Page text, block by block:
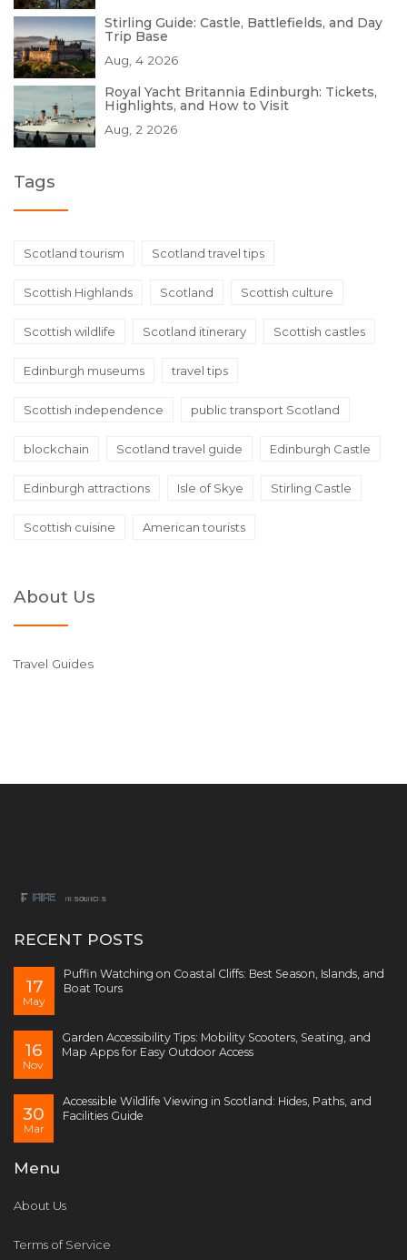
Stirling Guide: Castle, Battlefields, and Day
Trip Base
Aug, 4 2026
Royal Yacht Britannia Edinburgh: Tickets,
Highlights, and How to Visit
Aug, 2 2026
Tags
Scotland tourism Scotland travel tips
Scottish Highlands Scotland Scottish culture
Scottish wildlife Scotland itinerary Scottish castles
Edinburgh museums travel tips
Scottish independence public transport Scotland
blockchain Scotland travel guide Edinburgh Castle
Edinburgh attractions Isle of Skye Stirling Castle
Scottish cuisine American tourists
About Us
Travel Guides
RECENT POSTS
17
May
Puffin Watching on Coastal Cliffs: Best Season, Islands, and
Boat Tours
16
Nov
Garden Accessibility Tips: Mobility Scooters, Seating, and
Map Apps for Easy Outdoor Access
30
Mar
Accessible Wildlife Viewing in Scotland: Hides, Paths, and
Facilities Guide
Menu
About Us
Terms of Service